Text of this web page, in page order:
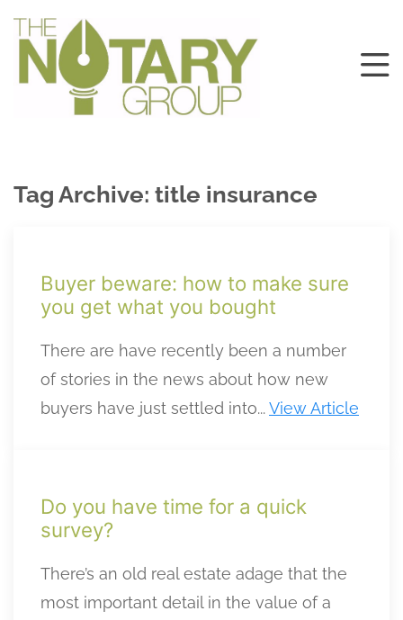
Tag Archive: title insurance
Buyer beware: how to make sure
you get what you bought
There are have recently been a number
of stories in the news about how new
buyers have just settled into...View Article
Do you have time for a quick
survey?
There’s an old real estate adage that the
most important detail in the value of a